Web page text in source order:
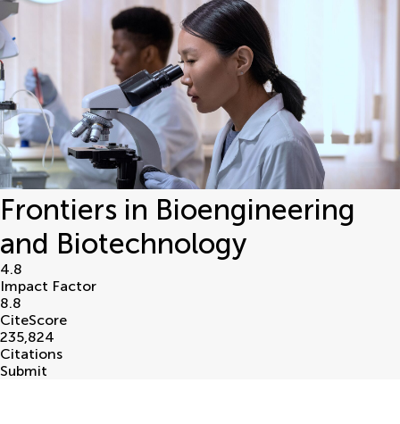
Frontiers in Bioengineering
and Biotechnology
4.8
Impact Factor
8.8
CiteScore
235,824
Citations
Submit